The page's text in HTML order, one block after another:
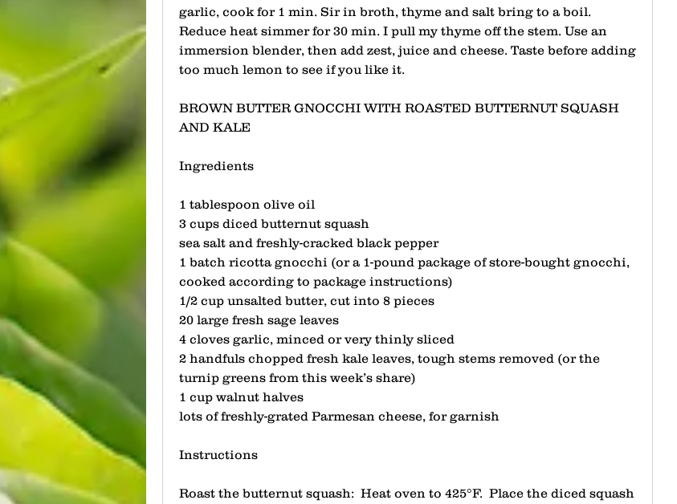
garlic, cook for 1 min. Sir in broth, thyme and salt bring to a boil.
Reduce heat simmer for 30 min. I pull my thyme off the stem. Use an
immersion blender, then add zest, juice and cheese. Taste before adding
too much lemon to see if you like it.
BROWN BUTTER GNOCCHI WITH ROASTED BUTTERNUT SQUASH
AND KALE
Ingredients
1 tablespoon olive oil
3 cups diced butternut squash
sea salt and freshly-cracked black pepper
1 batch ricotta gnocchi (or a 1-pound package of store-bought gnocchi,
cooked according to package instructions)
1/2 cup unsalted butter, cut into 8 pieces
20 large fresh sage leaves
4 cloves garlic, minced or very thinly sliced
2 handfuls chopped fresh kale leaves, tough stems removed (or the
turnip greens from this week’s share)
1 cup walnut halves
lots of freshly-grated Parmesan cheese, for garnish
Instructions
Roast the butternut squash:  Heat oven to 425°F.  Place the diced squash